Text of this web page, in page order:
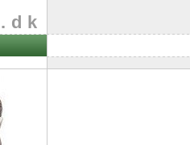
.dk